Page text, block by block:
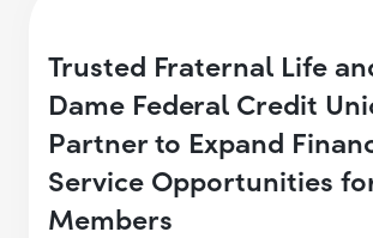
Trusted Fraternal Life
Dame Federal Credit
Partner to Expand
Service Opportunities
Members